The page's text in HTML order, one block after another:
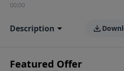
00:00
Description
Featured Offer